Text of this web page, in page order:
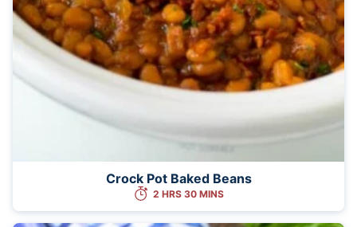
Crock Pot Baked Beans
2 HRS 30 MINS